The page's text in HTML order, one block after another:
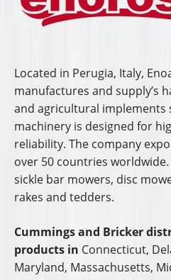
Located in Perugia, Italy,
manufactures and supply’s
and agricultural implements
machinery is designed for
reliability. The company
over 50 countries
sickle bar mowers, disc
rakes and tedders.
Cummings and Bricker
products in Connecticut,
Maryland, Massachusetts,